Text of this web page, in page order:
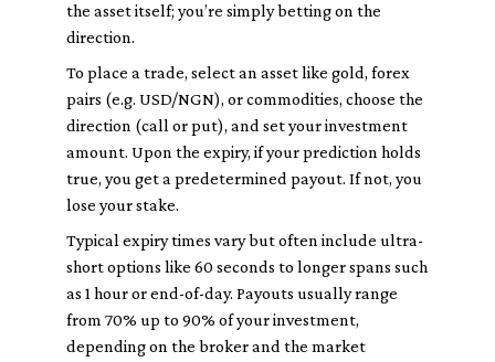
the asset itself; you’re simply betting on the
direction.
To place a trade, select an asset like gold, forex
pairs (e.g. USD/NGN), or commodities, choose the
direction (call or put), and set your investment
amount. Upon the expiry, if your prediction holds
true, you get a predetermined payout. If not, you
lose your stake.
Typical expiry times vary but often include ultra-
short options like 60 seconds to longer spans such
as 1 hour or end-of-day. Payouts usually range
from 70% up to 90% of your investment,
depending on the broker and the market